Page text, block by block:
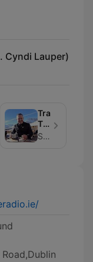
Cyndi Lauper)
Travel
Talk
with
Sunshine 106.8